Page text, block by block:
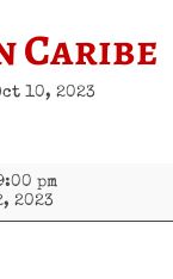
Caribe
10, 2023
pm
2023